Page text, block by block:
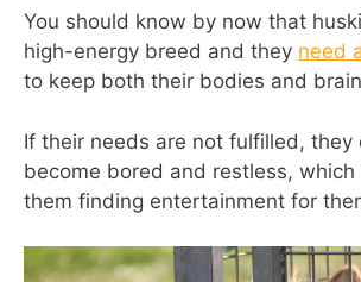
You should know by now that
high-energy breed and they need
to keep both their bodies and
If their needs are not fulfilled, they
become bored and restless,
them finding entertainment for